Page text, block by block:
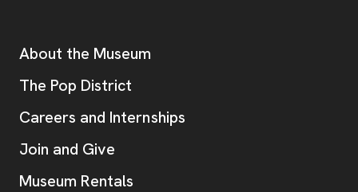
Additional Resources
About the Museum
The Pop District
Careers and Internships
Join and Give
Museum Rentals